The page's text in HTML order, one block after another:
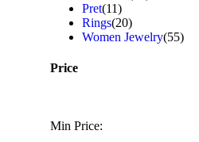
Pret(11)
Rings(20)
Women Jewelry(55)
Price
Min Price: